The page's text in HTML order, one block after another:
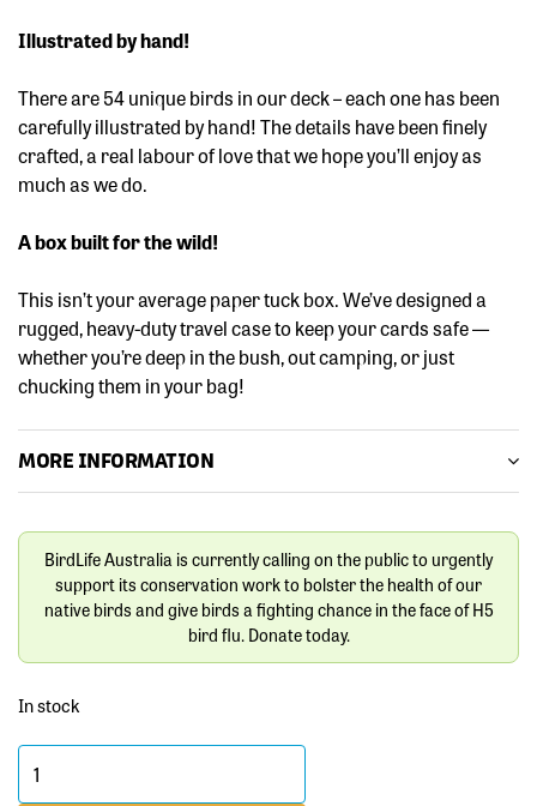
Illustrated by hand!
There are 54 unique birds in our deck – each one has been
carefully illustrated by hand! The details have been finely
crafted, a real labour of love that we hope you’ll enjoy as
much as we do.
A box built for the wild!
This isn’t your average paper tuck box. We’ve designed a
rugged, heavy-duty travel case to keep your cards safe —
whether you’re deep in the bush, out camping, or just
chucking them in your bag!
MORE INFORMATION
BirdLife Australia is currently calling on the public to urgently
support its conservation work to bolster the health of our
native birds and give birds a fighting chance in the face of H5
bird flu. Donate today.
In stock
Birds